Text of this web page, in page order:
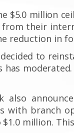
$5.0 million
their
reduction in
to
has
also
with branch
million.